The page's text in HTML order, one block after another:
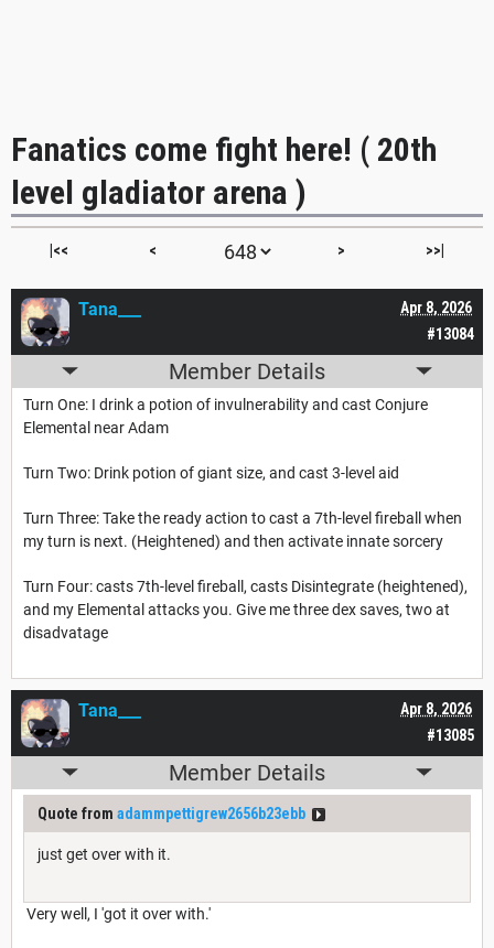
Fanatics come fight here! ( 20th
level gladiator arena )
|<< < > >>|
#13084
Apr 8, 2026
Tana___
Member Details
Turn One: I drink a potion of invulnerability and cast Conjure
Elemental near Adam
Turn Two: Drink potion of giant size, and cast 3-level aid
Turn Three: Take the ready action to cast a 7th-level fireball when
my turn is next. (Heightened) and then activate innate sorcery
Turn Four: casts 7th-level fireball, casts Disintegrate (heightened),
and my Elemental attacks you. Give me three dex saves, two at
disadvatage
#13085
Apr 8, 2026
Tana___
Member Details
Quote from adammpettigrew2656b23ebb
just get over with it.
Very well, I 'got it over with.'